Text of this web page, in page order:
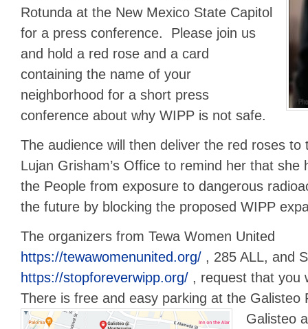
Rotunda at the New Mexico State Capitol
for a press conference. Please join us
and hold a red rose and a card
containing the name of your
neighborhood for a short press
conference about why WIPP is not safe.
The audience will then deliver the red roses to
Lujan Grisham’s Office to remind her that
the People from exposure to dangerous
the future by blocking the proposed WIPP
The organizers from Tewa Women United
https://tewawomenunited.org/ , 285 ALL, and
https://stopforeverwipp.org/ , request that you
There is free and easy parking at the Galisteo
Galisteo